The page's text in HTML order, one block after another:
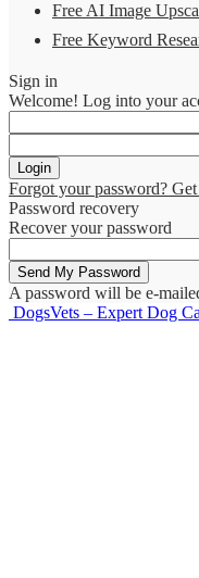
Free AI Image
Free Keyword
Sign in
Welcome! Log into your
Forgot your password?
Password recovery
Recover your password
A password will be e-
DogsVets – Expert Dog